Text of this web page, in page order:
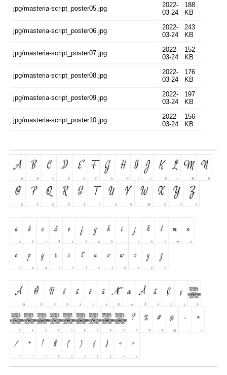
jpg/masteria-script_poster05.jpg
2022-
03-24
188
KB
jpg/masteria-script_poster06.jpg
2022-
03-24
243
KB
jpg/masteria-script_poster07.jpg
2022-
03-24
152
KB
jpg/masteria-script_poster08.jpg
2022-
03-24
176
KB
jpg/masteria-script_poster09.jpg
2022-
03-24
197
KB
jpg/masteria-script_poster10.jpg
2022-
03-24
156
KB